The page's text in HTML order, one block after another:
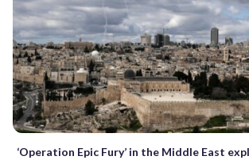
‘Operation Epic Fury’ in the Middle East